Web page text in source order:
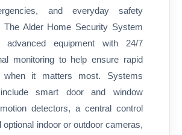
and everyday safety
The Alder Home Security System
advanced equipment with 24/7
monitoring to help ensure rapid
when it matters most. Systems
smart door and window
detectors, a central control
optional indoor or outdoor cameras,